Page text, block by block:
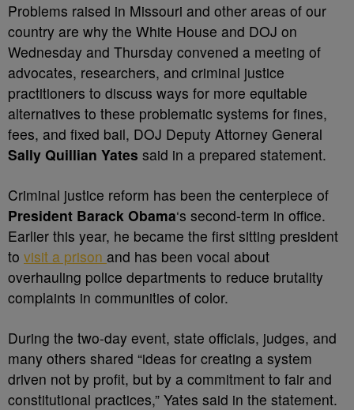
Problems raised in Missouri and other areas of our
country are why the White House and DOJ on
Wednesday and Thursday convened a meeting of
advocates, researchers, and criminal justice
practitioners to discuss ways for more equitable
alternatives to these problematic systems for fines,
fees, and fixed bail, DOJ Deputy Attorney General
Sally Quillian Yates said in a prepared statement.
Criminal justice reform has been the centerpiece of
President Barack Obama‘s second-term in office.
Earlier this year, he became the first sitting president
to visit a prison and has been vocal about
overhauling police departments to reduce brutality
complaints in communities of color.
During the two-day event, state officials, judges, and
many others shared “ideas for creating a system
driven not by profit, but by a commitment to fair and
constitutional practices,” Yates said in the statement.